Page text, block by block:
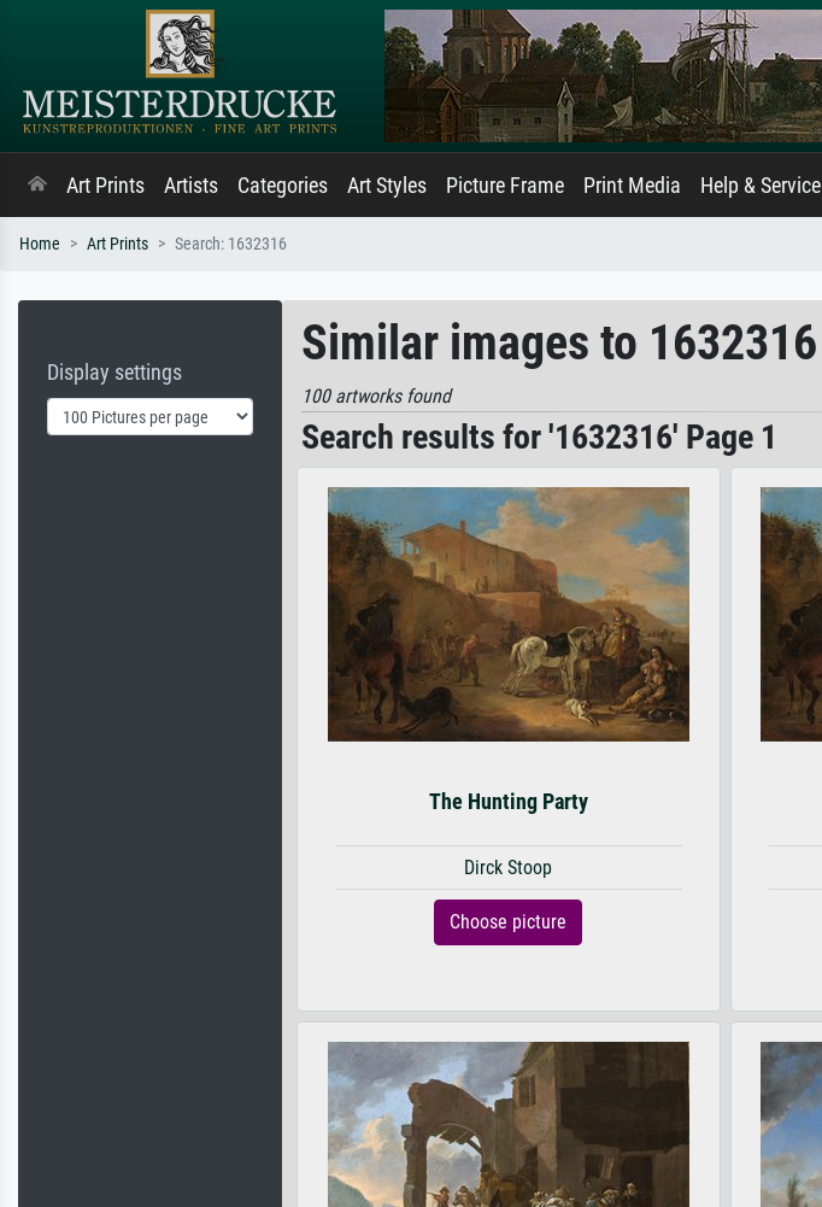
Art Prints Artists Categories Art Styles Picture Frame Print Media Help & Service
Home Art Prints Search: 1632316
Display settings
Similar images to 1632316
100 artworks found
Search results for '1632316' Page 1
The Hunting Party
Dirck Stoop
Choose picture